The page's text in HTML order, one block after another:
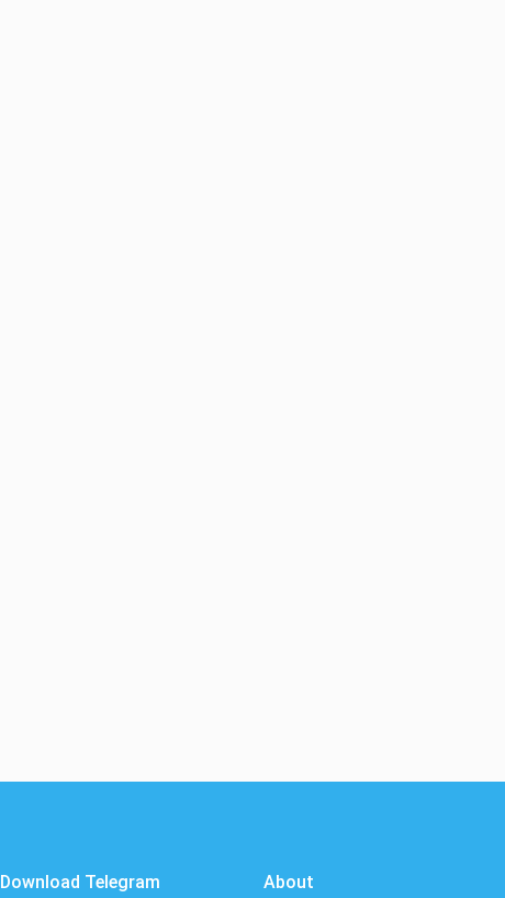
Download Telegram About